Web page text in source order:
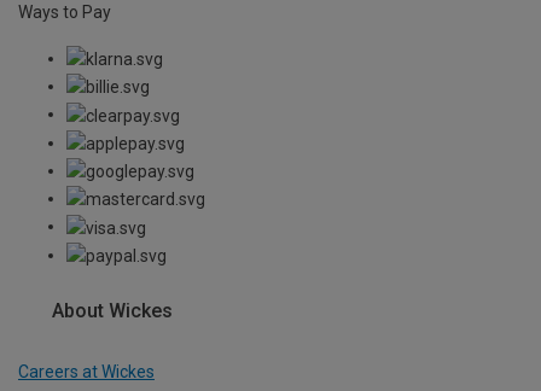
Ways to Pay
About Wickes
Careers at Wickes